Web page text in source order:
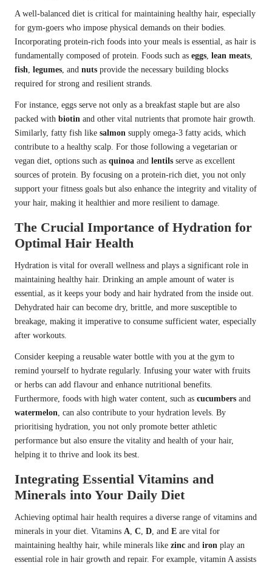
A well-balanced diet is critical for maintaining healthy hair, especially
for gym-goers who impose physical demands on their bodies.
Incorporating protein-rich foods into your meals is essential, as hair is
fundamentally composed of protein. Foods such as eggs, lean meats,
fish, legumes, and nuts provide the necessary building blocks
required for strong and resilient strands.
For instance, eggs serve not only as a breakfast staple but are also
packed with biotin and other vital nutrients that promote hair growth.
Similarly, fatty fish like salmon supply omega-3 fatty acids, which
contribute to a healthy scalp. For those following a vegetarian or
vegan diet, options such as quinoa and lentils serve as excellent
sources of protein. By focusing on a protein-rich diet, you not only
support your fitness goals but also enhance the integrity and vitality of
your hair, making it healthier and more resilient to damage.
The Crucial Importance of Hydration for
Optimal Hair Health
Hydration is vital for overall wellness and plays a significant role in
maintaining healthy hair. Drinking an ample amount of water is
essential, as it keeps your body and hair hydrated from the inside out.
Dehydrated hair can become dry, brittle, and more susceptible to
breakage, making it imperative to consume sufficient water, especially
after workouts.
Consider keeping a reusable water bottle with you at the gym to
remind yourself to hydrate regularly. Infusing your water with fruits
or herbs can add flavour and enhance nutritional benefits.
Furthermore, foods with high water content, such as cucumbers and
watermelon, can also contribute to your hydration levels. By
prioritising hydration, you not only promote better athletic
performance but also ensure the vitality and health of your hair,
helping it to thrive and look its best.
Integrating Essential Vitamins and
Minerals into Your Daily Diet
Achieving optimal hair health requires a diverse range of vitamins and
minerals in your diet. Vitamins A, C, D, and E are vital for
maintaining healthy hair, while minerals like zinc and iron play an
essential role in hair growth and repair. For example, vitamin A assists